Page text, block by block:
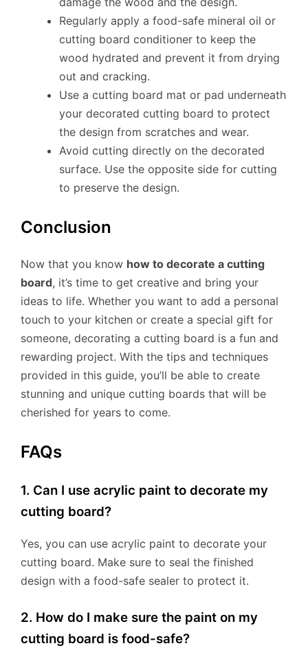
Regularly apply a food-safe mineral oil or
cutting board conditioner to keep the
wood hydrated and prevent it from drying
out and cracking.
Use a cutting board mat or pad underneath
your decorated cutting board to protect
the design from scratches and wear.
Avoid cutting directly on the decorated
surface. Use the opposite side for cutting
to preserve the design.
Conclusion
Now that you know how to decorate a cutting
board, it’s time to get creative and bring your
ideas to life. Whether you want to add a personal
touch to your kitchen or create a special gift for
someone, decorating a cutting board is a fun and
rewarding project. With the tips and techniques
provided in this guide, you’ll be able to create
stunning and unique cutting boards that will be
cherished for years to come.
FAQs
1. Can I use acrylic paint to decorate my
cutting board?
Yes, you can use acrylic paint to decorate your
cutting board. Make sure to seal the finished
design with a food-safe sealer to protect it.
2. How do I make sure the paint on my
cutting board is food-safe?